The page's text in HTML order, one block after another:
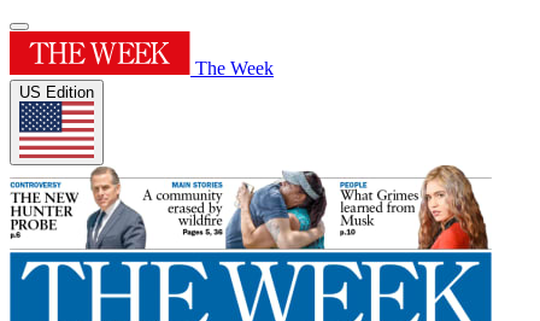
The Week
US Edition